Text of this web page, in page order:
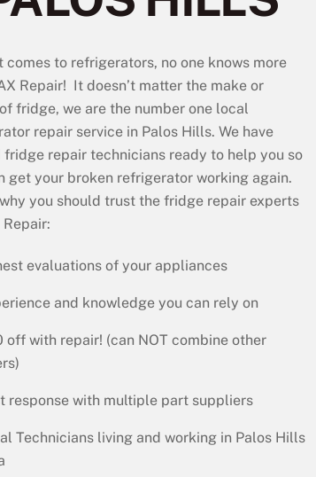
comes to refrigerators, no one knows more
Repair! It doesn’t matter the make or
fridge, we are the number one local
repair service in Palos Hills. We have
fridge repair technicians ready to help you so
get your broken refrigerator working again.
you should trust the fridge repair experts
evaluations of your appliances
and knowledge you can rely on
off with repair! (can NOT combine other
response with multiple part suppliers
Technicians living and working in Palos Hills